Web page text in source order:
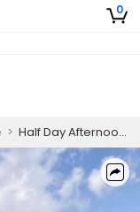
0
> Half Day Afternoon Fishing Trip in South Padre Island